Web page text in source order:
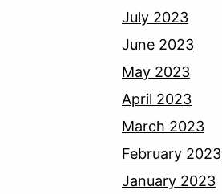
July 2023
June 2023
May 2023
April 2023
March 2023
February 2023
January 2023